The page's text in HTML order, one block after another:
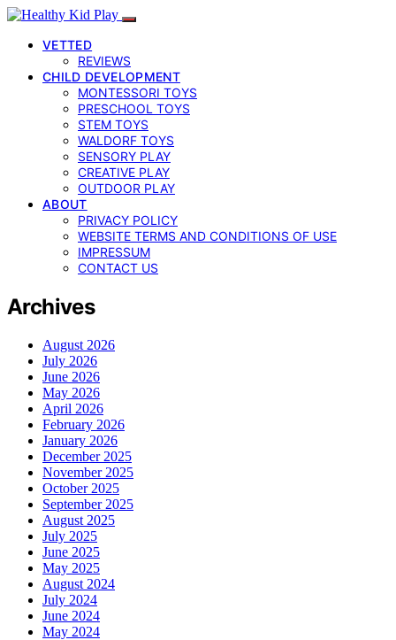
VETTED
REVIEWS
CHILD DEVELOPMENT
MONTESSORI TOYS
PRESCHOOL TOYS
STEM TOYS
WALDORF TOYS
SENSORY PLAY
CREATIVE PLAY
OUTDOOR PLAY
ABOUT
PRIVACY POLICY
WEBSITE TERMS AND CONDITIONS OF USE
IMPRESSUM
CONTACT US
Archives
August 2026
July 2026
June 2026
May 2026
April 2026
February 2026
January 2026
December 2025
November 2025
October 2025
September 2025
August 2025
July 2025
June 2025
May 2025
August 2024
July 2024
June 2024
May 2024